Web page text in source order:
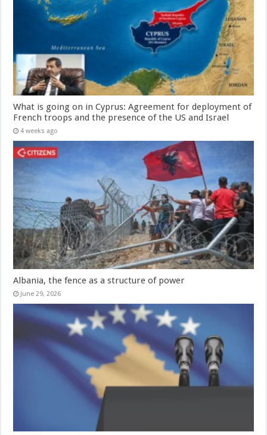
What is going on in Cyprus: Agreement for deployment of
French troops and the presence of the US and Israel
4 weeks ago
Albania, the fence as a structure of power
June 29, 2026